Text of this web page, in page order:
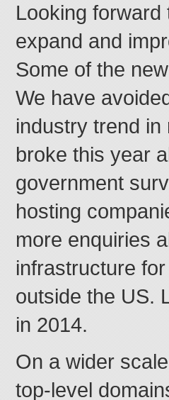
Looking forward
expand and
Some of the
We have
industry trend in
broke this year
government
hosting
more enquiries
infrastructure
outside the US.
in 2014.
On a wider
top-level